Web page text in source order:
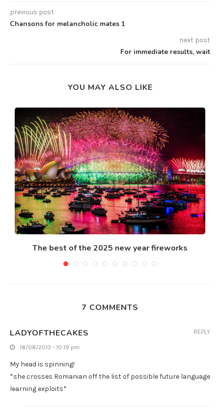
previous post
Chansons for melancholic mates 1
next post
For immediate results, wait
YOU MAY ALSO LIKE
The best of the 2025 new year fireworks
7 COMMENTS
LADYOFTHECAKES
18/08/2013 - 10:19 pm
My head is spinning!
*she crosses Romanian off the list of possible future language
learning exploits*
REPLY